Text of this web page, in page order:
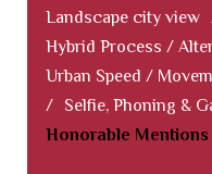
Landscape city view
Hybrid Process /
Urban Speed /
/
Selfie, Phoning &
Honorable Mentions